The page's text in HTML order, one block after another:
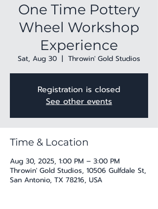
One Time Pottery
Wheel Workshop
Experience
Sat, Aug 30
  |
Throwin' Gold Studios
Registration is closed
See other events
Time & Location
Aug 30, 2025, 1:00 PM – 3:00 PM
Throwin' Gold Studios, 10506 Gulfdale St,
San Antonio, TX 78216, USA